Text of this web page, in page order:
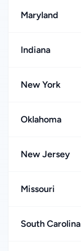
Maryland
Indiana
New York
Oklahoma
New Jersey
Missouri
South Carolina